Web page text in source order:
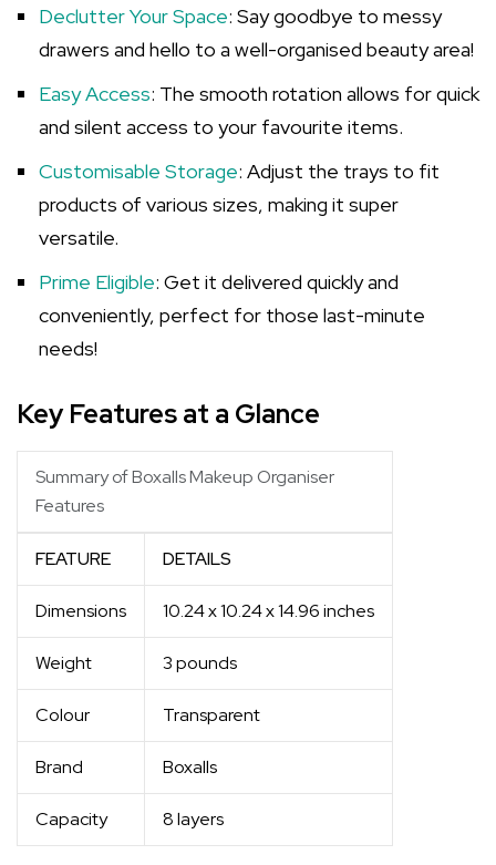
Declutter Your Space: Say goodbye to messy
drawers and hello to a well-organised beauty area!
Easy Access: The smooth rotation allows for quick
and silent access to your favourite items.
Customisable Storage: Adjust the trays to fit
products of various sizes, making it super
versatile.
Prime Eligible: Get it delivered quickly and
conveniently, perfect for those last-minute
needs!
Key Features at a Glance
Summary of Boxalls Makeup Organiser
Features
FEATURE DETAILS
Dimensions 10.24 x 10.24 x 14.96 inches
Weight 3 pounds
Colour Transparent
Brand Boxalls
Capacity 8 layers